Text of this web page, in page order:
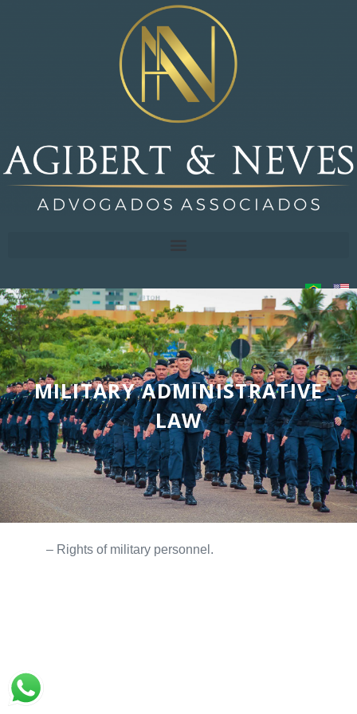
MILITARY ADMINISTRATIVE
LAW
– Rights of military personnel.